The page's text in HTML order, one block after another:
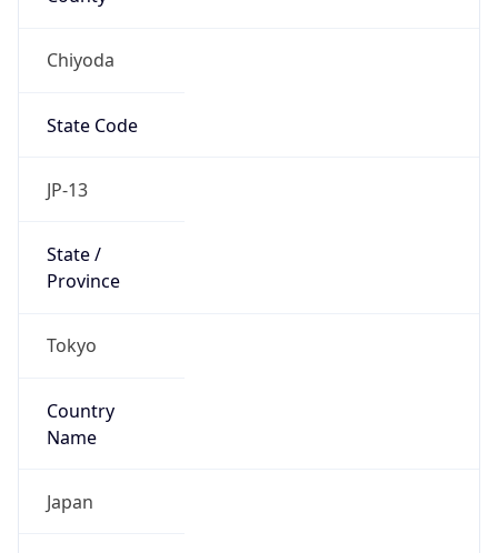
Chiyoda
State Code
JP-13
State /
Province
Tokyo
Country
Name
Japan